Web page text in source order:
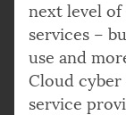
next level of
services –
use and
Cloud
service